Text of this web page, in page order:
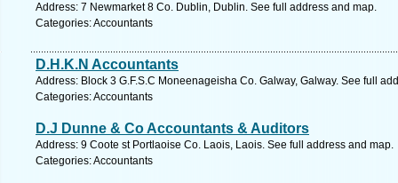
Address: 7 Newmarket 8 Co. Dublin, Dublin. See full address and map.
Categories: Accountants
D.H.K.N Accountants
Address: Block 3 G.F.S.C Moneenageisha Co. Galway, Galway. See full
Categories: Accountants
D.J Dunne & Co Accountants & Auditors
Address: 9 Coote st Portlaoise Co. Laois, Laois. See full address and map.
Categories: Accountants